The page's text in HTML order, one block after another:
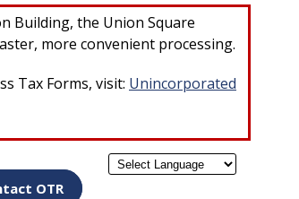
Building, the Union Square
more convenient processing.
Tax Forms, visit: Unincorporated
OTR Powered by